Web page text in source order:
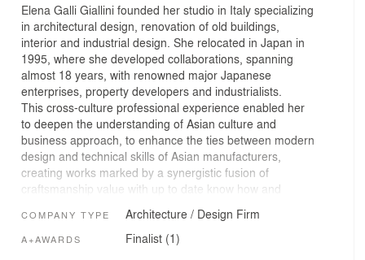
Elena Galli Giallini founded her studio in Italy specializing
in architectural design, renovation of old buildings,
interior and industrial design. She relocated in Japan in
1995, where she developed collaborations, spanning
almost 18 years, with renowned major Japanese
enterprises, property developers and industrialists.
This cross-culture professional experience enabled her
to deepen the understanding of Asian culture and
business approach, to enhance the ties between modern
design and technical skills of Asian manufacturers,
creating works marked by a synergistic fusion of
craftsmanship value with up to date know how and
architecture, interior design and products. In 2013 she
opened Elena Galli Giallini Ltd, her operational office in
COMPANY TYPE Architecture / Design Firm
A+AWARDS Finalist (1)